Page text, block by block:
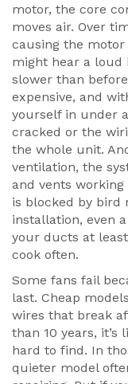
motor, the core
moves air. Over
causing the motor
might hear a loud
slower than
expensive, and
yourself in under
cracked or the
the whole unit.
ventilation, the
and vents
is blocked by bird
installation, even
your ducts at
cook often.
Some fans fail
last. Cheap
wires that break
than 10 years,
hard to find. In
quieter model